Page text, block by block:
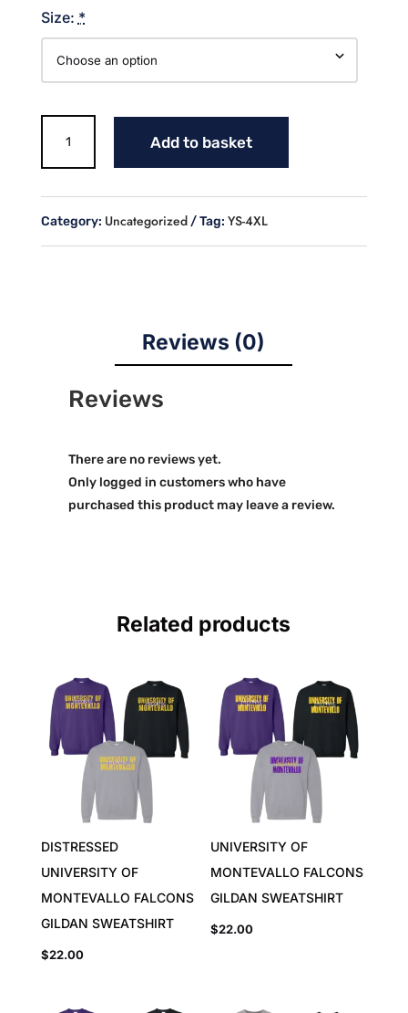
Size: *
Aces
Volleyball
Add to basket
Category: Uncategorized Tag: YS-4XL
Reviews (0)
Reviews
There are no reviews yet.
Only logged in customers who have
purchased this product may leave a review.
Related products
DISTRESSED
UNIVERSITY OF
MONTEVALLO FALCONS
GILDAN SWEATSHIRT
$22.00
UNIVERSITY OF
MONTEVALLO FALCONS
GILDAN SWEATSHIRT
$22.00